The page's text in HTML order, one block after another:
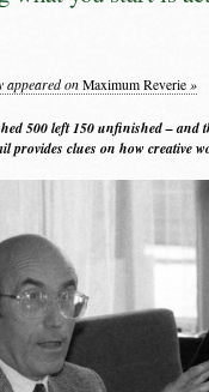
appeared onMaximum Reverie »
500 left 150 unfinished – and
provides clues on how creative